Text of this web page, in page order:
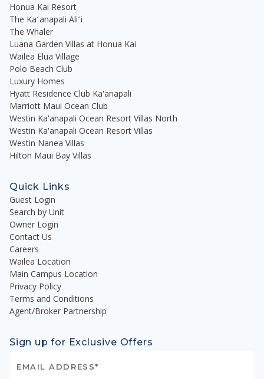
Honua Kai Resort
The Kaʻanapali Aliʻi
The Whaler
Luana Garden Villas at Honua Kai
Wailea Elua Village
Polo Beach Club
Luxury Homes
Hyatt Residence Club Ka'anapali
Marriott Maui Ocean Club
Westin Ka'anapali Ocean Resort Villas North
Westin Ka'anapali Ocean Resort Villas
Westin Nanea Villas
Hilton Maui Bay Villas
Quick Links
Guest Login
Search by Unit
Owner Login
Contact Us
Careers
Wailea Location
Main Campus Location
Privacy Policy
Terms and Conditions
Agent/Broker Partnership
Sign up for Exclusive Offers